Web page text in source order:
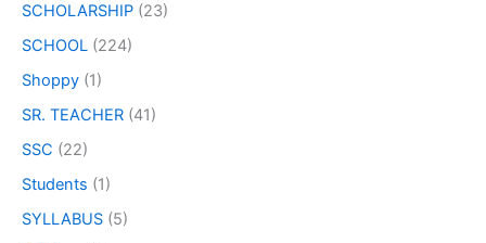
SCHOLARSHIP (23)
SCHOOL (224)
Shoppy (1)
SR. TEACHER (41)
SSC (22)
Students (1)
SYLLABUS (5)